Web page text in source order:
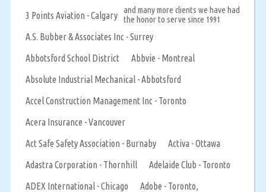
3 Points Aviation - Calgary
A.S. Bubber & Associates Inc - Surrey
Abbotsford School District
Abbvie - Montreal
Absolute Industrial Mechanical - Abbotsford
Accel Construction Management Inc - Toronto
Acera Insurance - Vancouver
Act Safe Safety Association - Burnaby
Activa - Ottawa
Adastra Corporation - Thornhill
Adelaide Club - Toronto
ADEX International - Chicago
Adobe - Toronto,
and many more clients we have had
the honor to serve since 1991